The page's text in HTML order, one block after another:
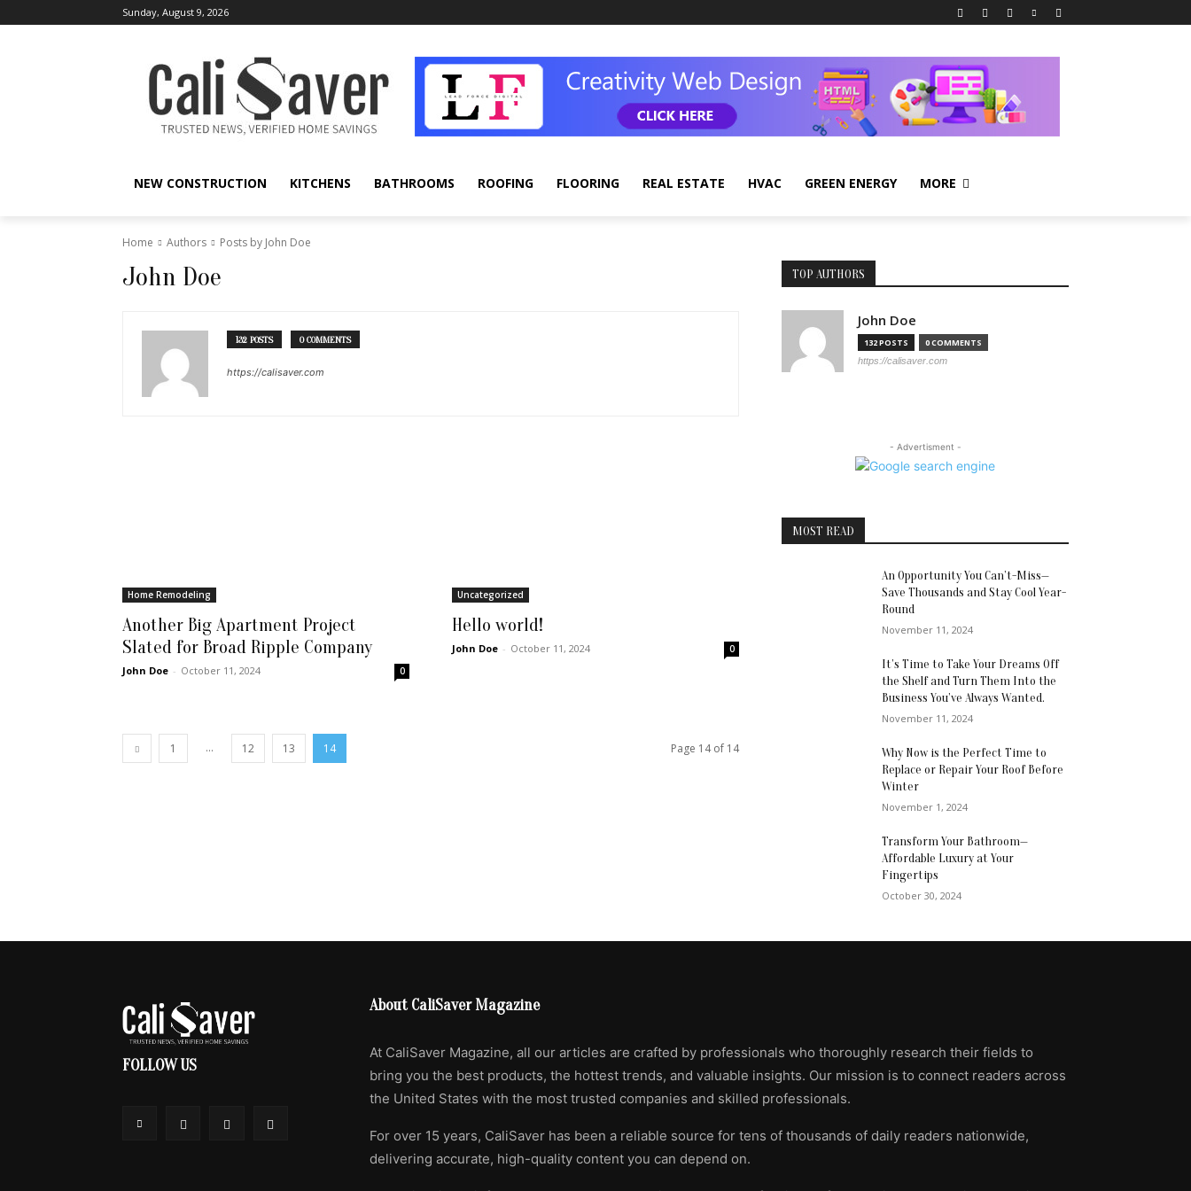
Sunday, August 9, 2026
NEW CONSTRUCTION KITCHENS BATHROOMS ROOFING FLOORING REAL ESTATE HVAC GREEN ENERGY MORE
Home Authors Posts by John Doe
John Doe
132 POSTS 0 COMMENTS
https://calisaver.com
Home Remodeling
Another Big Apartment Project
Slated for Broad Ripple Company
John Doe - October 11, 2024 0
Uncategorized
Hello world!
John Doe - October 11, 2024 0
1 ... 12 13 14 Page 14 of 14
TOP AUTHORS
John Doe
132 POSTS 0 COMMENTS
https://calisaver.com
- Advertisment -
MOST READ
An Opportunity You Can’t-Miss—
Save Thousands and Stay Cool Year-
Round
November 11, 2024
It’s Time to Take Your Dreams Off
the Shelf and Turn Them Into the
Business You’ve Always Wanted.
November 11, 2024
Why Now is the Perfect Time to
Replace or Repair Your Roof Before
Winter
November 1, 2024
Transform Your Bathroom—
Affordable Luxury at Your
Fingertips
October 30, 2024
FOLLOW US
About CaliSaver Magazine
At CaliSaver Magazine, all our articles are crafted by professionals who thoroughly research their fields to
bring you the best products, the hottest trends, and valuable insights. Our mission is to connect readers across
the United States with the most trusted companies and skilled professionals.
For over 15 years, CaliSaver has been a reliable source for tens of thousands of daily readers nationwide,
delivering accurate, high-quality content you can depend on.